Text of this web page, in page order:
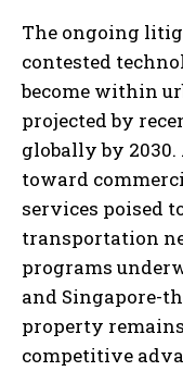
The ongoing
contested
become within
projected by
globally by 2030.
toward
services poised
transportation
programs
and Singapore-
property
competitive